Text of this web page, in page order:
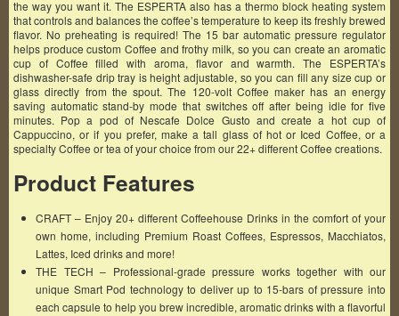
the way you want it. The ESPERTA also has a thermo block heating system
that controls and balances the coffee’s temperature to keep its freshly brewed
flavor. No preheating is required! The 15 bar automatic pressure regulator
helps produce custom Coffee and frothy milk, so you can create an aromatic
cup of Coffee filled with aroma, flavor and warmth. The ESPERTA’s
dishwasher-safe drip tray is height adjustable, so you can fill any size cup or
glass directly from the spout. The 120-volt Coffee maker has an energy
saving automatic stand-by mode that switches off after being idle for five
minutes. Pop a pod of Nescafe Dolce Gusto and create a hot cup of
Cappuccino, or if you prefer, make a tall glass of hot or Iced Coffee, or a
specialty Coffee or tea of your choice from our 22+ different Coffee creations.
Product Features
CRAFT – Enjoy 20+ different Coffeehouse Drinks in the comfort of your
own home, including Premium Roast Coffees, Espressos, Macchiatos,
Lattes, Iced drinks and more!
THE TECH – Professional-grade pressure works together with our
unique Smart Pod technology to deliver up to 15-bars of pressure into
each capsule to help you brew incredible, aromatic drinks with a flavorful